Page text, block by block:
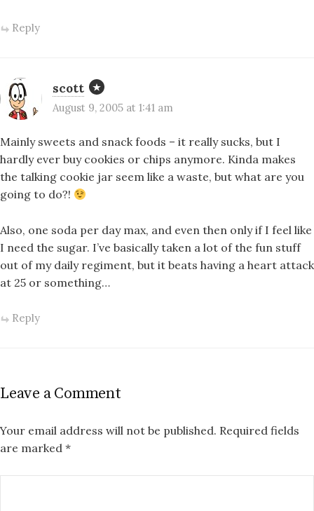
Reply
scott
August 9, 2005 at 1:41 am
Mainly sweets and snack foods – it really sucks, but I
hardly ever buy cookies or chips anymore. Kinda makes
the talking cookie jar seem like a waste, but what are you
going to do?!
Also, one soda per day max, and even then only if I feel like
I need the sugar. I’ve basically taken a lot of the fun stuff
out of my daily regiment, but it beats having a heart attack
at 25 or something…
Reply
Leave a Comment
Your email address will not be published. Required fields
are marked *